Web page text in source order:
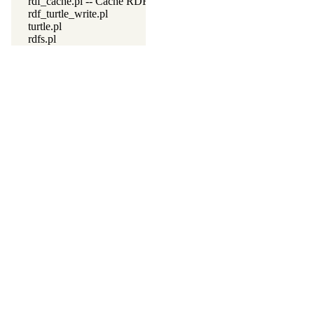
rdf_turtle_write.pl
turtle.pl
rdfs.pl